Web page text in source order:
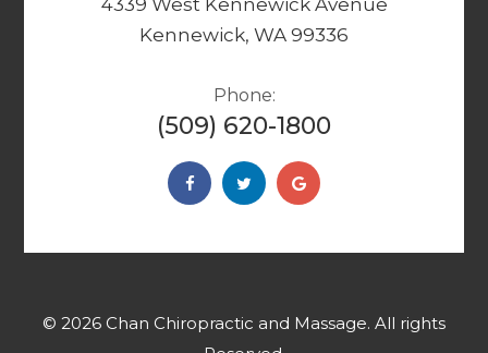
4339 West Kennewick Avenue
Kennewick, WA 99336
Phone:
(509) 620-1800
© 2026 Chan Chiropractic and Massage. ​​​​​All rights